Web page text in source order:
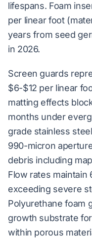
lifespans. Foam
per linear foot
years from seed
in 2026.
Screen guards
$6-$12 per linear
matting effects
months under
grade stainless
990-micron
debris including
Flow rates maintain
exceeding severe
Polyurethane foam
growth substrate
within porous